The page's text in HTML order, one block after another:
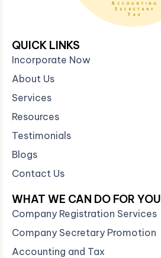
QUICK LINKS
Incorporate Now
About Us
Services
Resources
Testimonials
Blogs
Contact Us
WHAT WE CAN DO FOR YOU
Company Registration Services
Company Secretary Promotion
Accounting and Tax